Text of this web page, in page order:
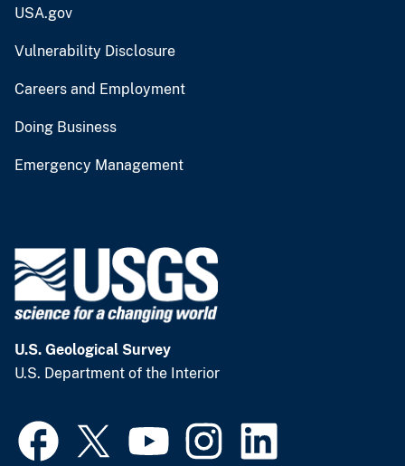
USA.gov
Vulnerability Disclosure
Careers and Employment
Doing Business
Emergency Management
U.S. Geological Survey
U.S. Department of the Interior